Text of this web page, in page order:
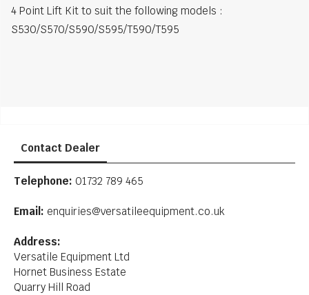
4 Point Lift Kit to suit the following models :
S530/S570/S590/S595/T590/T595
Contact Dealer
Telephone: 01732 789 465
Email: enquiries@versatileequipment.co.uk
Address:
Versatile Equipment Ltd
Hornet Business Estate
Quarry Hill Road